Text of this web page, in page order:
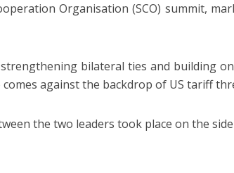
Organisation (SCO) summit,
bilateral ties and building
against the backdrop of US tariff
the two leaders took place on the